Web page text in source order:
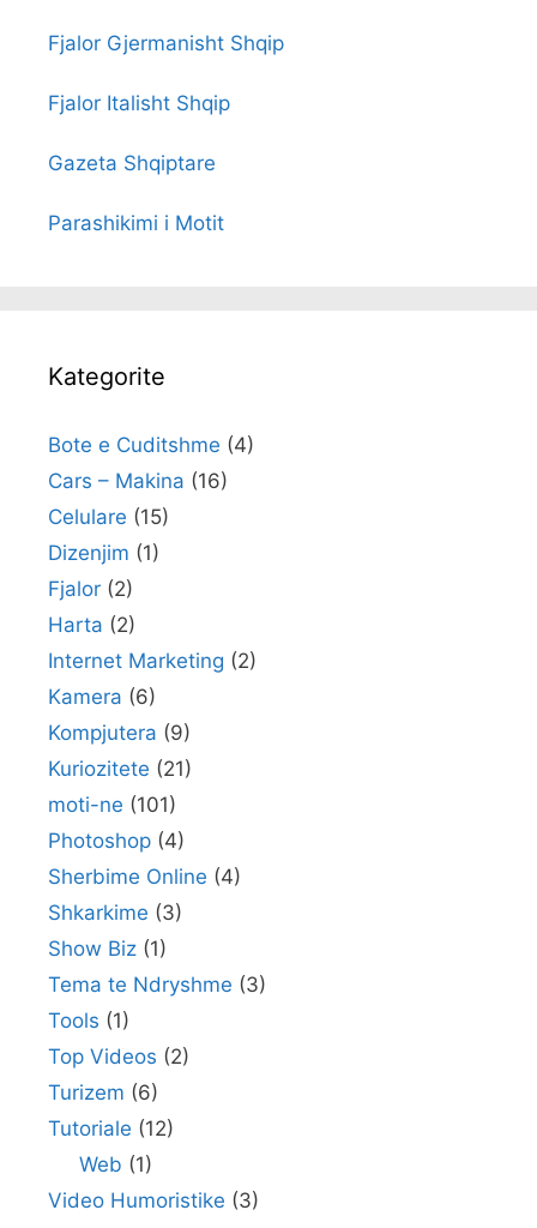
Fjalor Gjermanisht Shqip
Fjalor Italisht Shqip
Gazeta Shqiptare
Parashikimi i Motit
Kategorite
Bote e Cuditshme (4)
Cars – Makina (16)
Celulare (15)
Dizenjim (1)
Fjalor (2)
Harta (2)
Internet Marketing (2)
Kamera (6)
Kompjutera (9)
Kuriozitete (21)
moti-ne (101)
Photoshop (4)
Sherbime Online (4)
Shkarkime (3)
Show Biz (1)
Tema te Ndryshme (3)
Tools (1)
Top Videos (2)
Turizem (6)
Tutoriale (12)
Web (1)
Video Humoristike (3)